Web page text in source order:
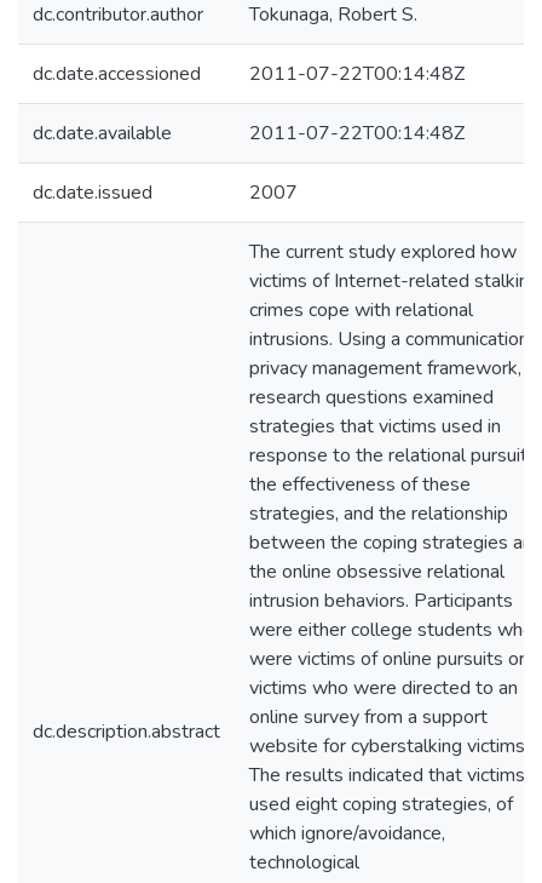
dc.contributor.author Tokunaga, Robert S.
dc.date.accessioned 2011-07-22T00:14:48Z
dc.date.available 2011-07-22T00:14:48Z
dc.date.issued 2007
dc.description.abstract
The current study explored how
victims of Internet-related stalking
crimes cope with relational
intrusions. Using a communication
privacy management framework,
research questions examined
strategies that victims used in
response to the relational pursuit,
the effectiveness of these
strategies, and the relationship
between the coping strategies and
the online obsessive relational
intrusion behaviors. Participants
were either college students who
were victims of online pursuits or
victims who were directed to an
online survey from a support
website for cyberstalking victims.
The results indicated that victims
used eight coping strategies, of
which ignore/avoidance,
technological